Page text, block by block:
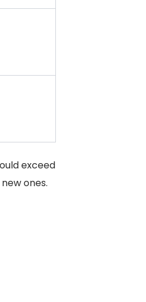
exceed
ones.